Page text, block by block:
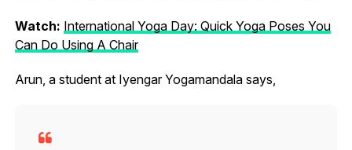
Watch: International Yoga Day: Quick Yoga Poses You
Can Do Using A Chair
Arun, a student at Iyengar Yogamandala says,